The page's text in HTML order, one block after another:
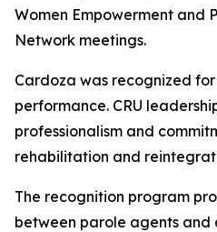
Women Empowerment and
Network meetings.
Cardoza was recognized
performance. CRU
professionalism and
rehabilitation and
The recognition program
between parole agents and